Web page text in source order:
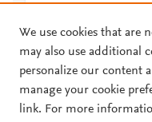
© 2026 Plum Analytics
We use cookies that are
may also use additional
personalize our content
manage your cookie
link. For more